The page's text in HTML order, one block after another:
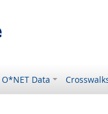
O*NET Data